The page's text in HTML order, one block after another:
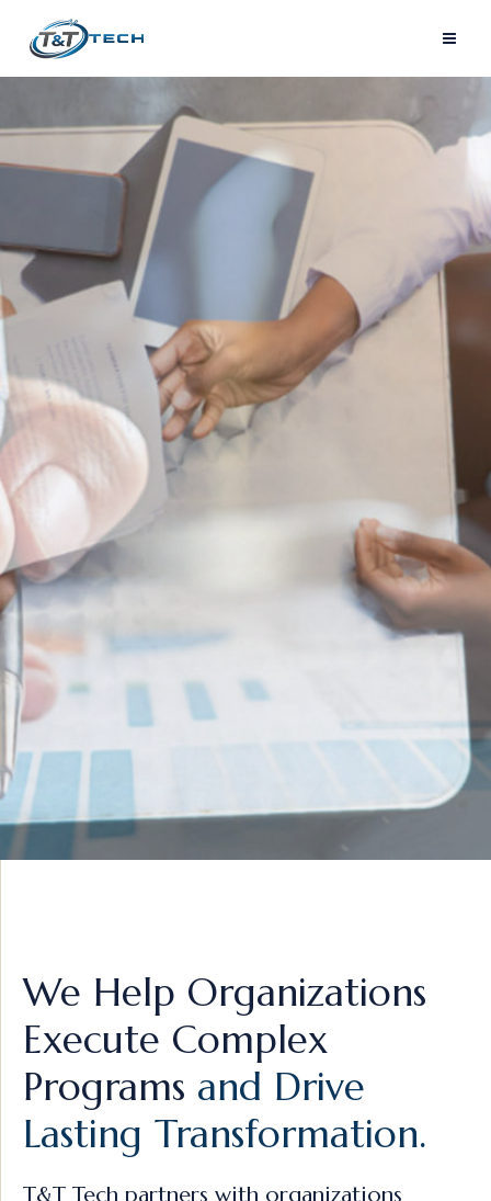
ADVISORY &
STRATEGY
INNOVATIVE IDEAS
We Help Organizations
Execute Complex
Programs and Drive
Lasting Transformation.
T&T Tech partners with organizations